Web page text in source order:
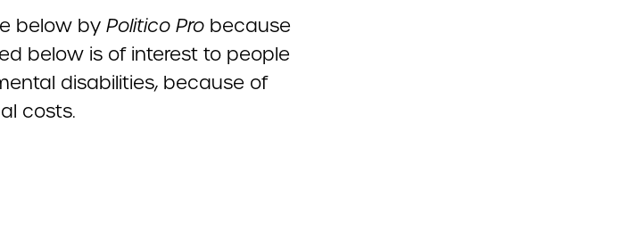
below by Politico Probecause
below is of interest to people
disabilities, because of
costs.